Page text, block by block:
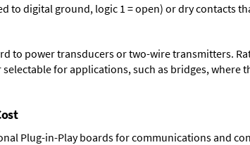
to digital ground, logic 1 = open) or dry contacts
to power transducers or two-wire transmitters.
for applications, such as bridges,
Plug-in-Play boardsfor communications and